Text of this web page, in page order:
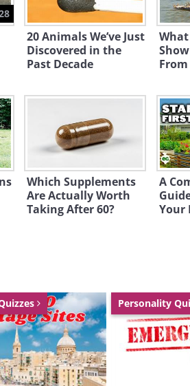
20 Animals We’ve Just
Discovered in the
Past Decade
Which Supplements
Are Actually Worth
Taking After 60?
A
Your
Personality